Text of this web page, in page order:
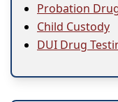
Probation
Child Custody
DUI Drug